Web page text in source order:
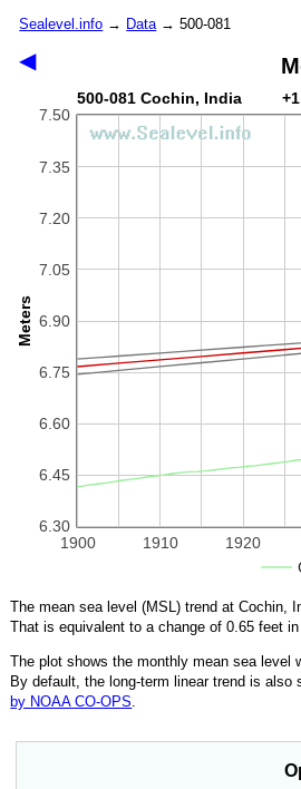
Sealevel.info → Data→ 500-081
◀
500-081 Cochin, India
1900 1910 1920
6.30
6.45
6.60
6.75
6.90
7.05
7.20
7.35
7.50
Meters
The mean sea level (MSL) trend at Cochin,
That is equivalent to a change of0.65 feet
The plot shows the monthly mean sea level
By default, the long-term linear trend is
by NOAA CO-OPS.